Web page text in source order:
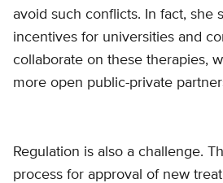
avoid such conflicts. In fact, she
incentives for universities and
collaborate on these therapies,
more open public-private
Regulation is also a challenge.
process for approval of new